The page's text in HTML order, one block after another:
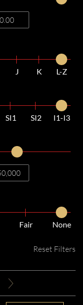
J K
L-Z
SI1 SI2
I1-I3
Fair None
Reset Filters